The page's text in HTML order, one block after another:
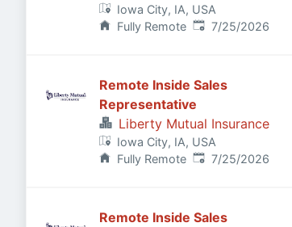
Iowa City, IA, USA
Fully Remote Published:
7/25/2026
Remote Inside Sales
Representative
Liberty Mutual Insurance
Iowa City, IA, USA
Fully Remote Published:
7/25/2026
Remote Inside Sales